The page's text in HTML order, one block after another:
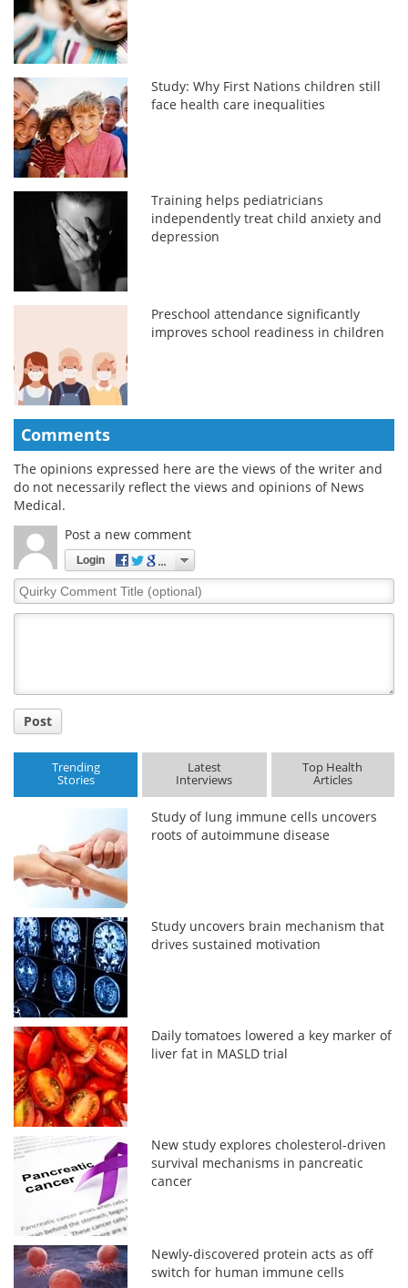
Study: Why First Nations children still
face health care inequalities
Training helps pediatricians
independently treat child anxiety and
depression
Preschool attendance significantly
improves school readiness in children
Comments
The opinions expressed here are the views of the writer and
do not necessarily reflect the views and opinions of News
Medical.
Post a new comment
Login
Quirky
Comment
Post
Trending
Stories
Latest
Interviews
Top Health
Articles
Study of lung immune cells uncovers
roots of autoimmune disease
Study uncovers brain mechanism that
drives sustained motivation
Daily tomatoes lowered a key marker of
liver fat in MASLD trial
New study explores cholesterol-driven
survival mechanisms in pancreatic
cancer
Newly-discovered protein acts as off
switch for human immune cells